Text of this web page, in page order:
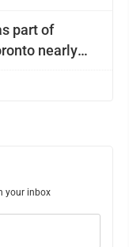
part of
nearly
your inbox